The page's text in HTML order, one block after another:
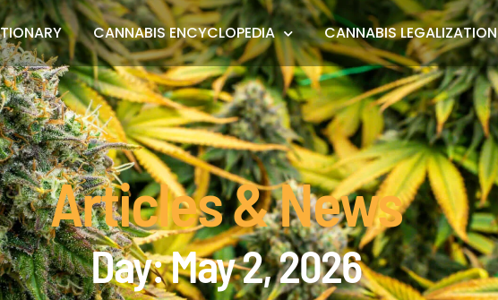
CANNABIS ENCYCLOPEDIA CANNABIS LEGALIZATION
Articles & News
Day: May 2, 2026